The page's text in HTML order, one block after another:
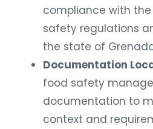
compliance with
safety regulations
the state of
Documentation
food safety
documentation to
context and